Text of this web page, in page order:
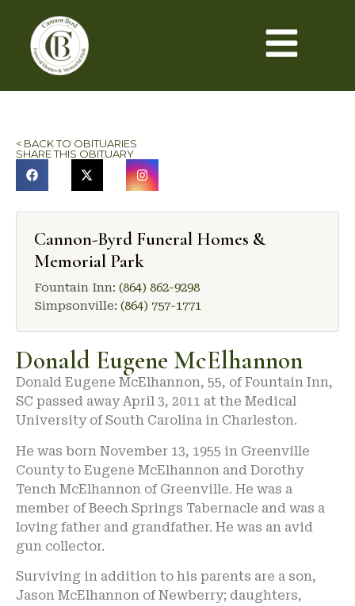
< BACK TO OBITUARIES
SHARE THIS OBITUARY
Cannon-Byrd Funeral Homes &
Memorial Park
Fountain Inn: (864) 862-9298
Simpsonville: (864) 757-1771
Donald Eugene McElhannon
Donald Eugene McElhannon, 55, of Fountain Inn,
SC passed away April 3, 2011 at the Medical
University of South Carolina in Charleston.
He was born November 13, 1955 in Greenville
County to Eugene McElhannon and Dorothy
Tench McElhannon of Greenville. He was a
member of Beech Springs Tabernacle and was a
loving father and grandfather. He was an avid
gun collector.
Surviving in addition to his parents are a son,
Jason McElhannon of Newberry; daughters,